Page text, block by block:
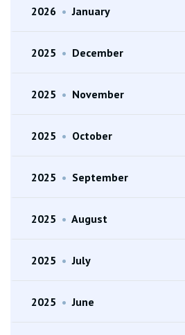
2026 • January
2025 • December
2025 • November
2025 • October
2025 • September
2025 • August
2025 • July
2025 • June